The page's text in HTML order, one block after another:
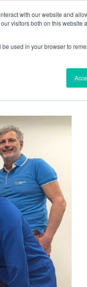
with our website and
visitors both on this website
used in your browser to
INNOVATION